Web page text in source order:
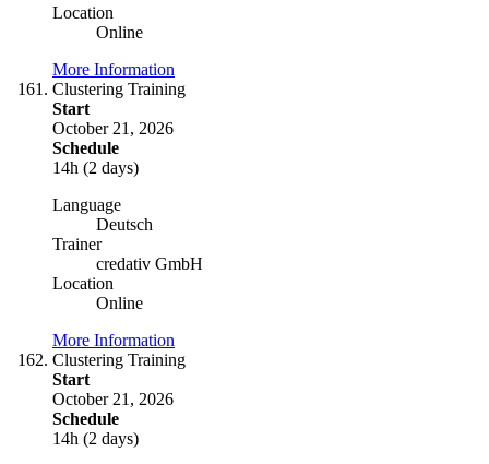
Location
Online
More Information
Clustering Training
Start
October 21, 2026
Schedule
14h (2 days)
Language
Deutsch
Trainer
credativ GmbH
Location
Online
More Information
Clustering Training
Start
October 21, 2026
Schedule
14h (2 days)